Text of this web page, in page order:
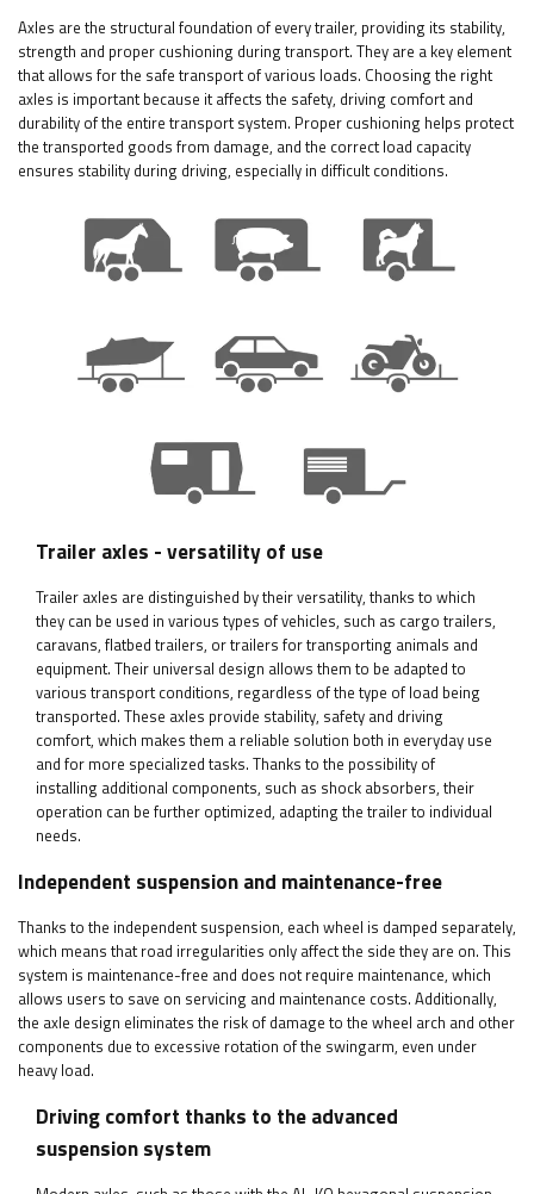
Axles are the structural foundation of every trailer, providing its stability,
strength and proper cushioning during transport. They are a key element
that allows for the safe transport of various loads. Choosing the right
axles is important because it affects the safety, driving comfort and
durability of the entire transport system. Proper cushioning helps protect
the transported goods from damage, and the correct load capacity
ensures stability during driving, especially in difficult conditions.
Trailer axles - versatility of use
Trailer axles are distinguished by their versatility, thanks to which
they can be used in various types of vehicles, such as cargo trailers,
caravans, flatbed trailers, or trailers for transporting animals and
equipment. Their universal design allows them to be adapted to
various transport conditions, regardless of the type of load being
transported. These axles provide stability, safety and driving
comfort, which makes them a reliable solution both in everyday use
and for more specialized tasks. Thanks to the possibility of
installing additional components, such as shock absorbers, their
operation can be further optimized, adapting the trailer to individual
needs.
Independent suspension and maintenance-free
Thanks to the independent suspension, each wheel is damped separately,
which means that road irregularities only affect the side they are on. This
system is maintenance-free and does not require maintenance, which
allows users to save on servicing and maintenance costs. Additionally,
the axle design eliminates the risk of damage to the wheel arch and other
components due to excessive rotation of the swingarm, even under
heavy load.
Driving comfort thanks to the advanced
suspension system